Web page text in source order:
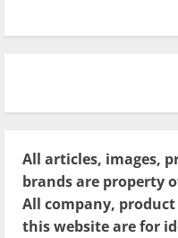
All articles, images,
brands are property
All company,
this website are for